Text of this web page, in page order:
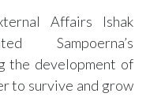
Affairs Ishak
Sampoerna’s
the development of
to survive and grow